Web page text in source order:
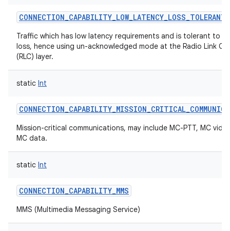
Traffic which has low latency requirements and is tolerant to
loss, hence using un-acknowledged mode at the Radio Link
(RLC) layer.
static Int
Mission-critical communications, may include MC-PTT, MC
MC data.
static Int
CONNECTION_CAPABILITY_MMS
MMS (Multimedia Messaging Service)